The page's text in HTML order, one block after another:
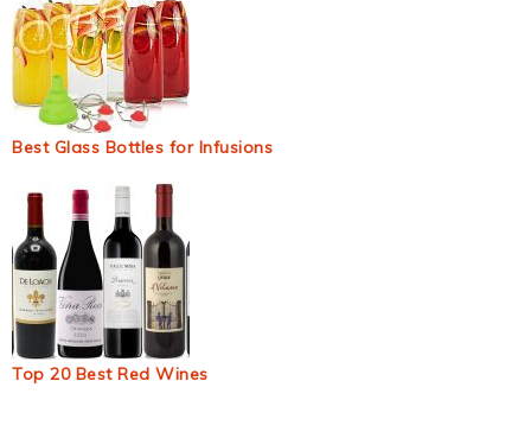
Best Glass Bottles for Infusions
Top 20 Best Red Wines